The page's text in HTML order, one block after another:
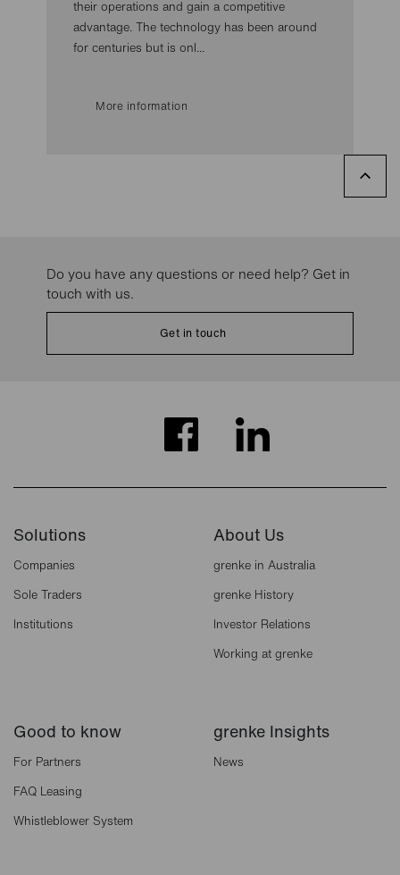
their operations and gain a competitive
advantage. The technology has been around
for centuries but is onl...
More information
Do you have any questions or need help? Get in
touch with us.
Get in touch
Solutions
Companies
Sole Traders
Institutions
About Us
grenke in Australia
grenke History
Investor Relations
Working at grenke
Good to know
For Partners
FAQ Leasing
Whistleblower System
grenke Insights
News